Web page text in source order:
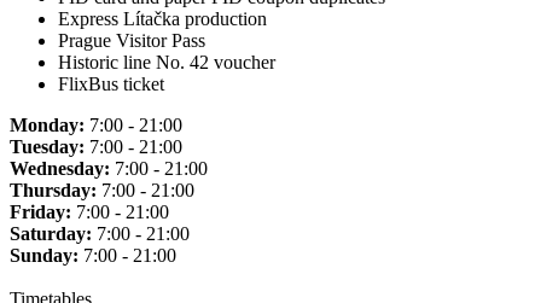
Express Lítačka production
Prague Visitor Pass
Historic line No. 42 voucher
FlixBus ticket
Monday: 7:00 - 21:00
Tuesday: 7:00 - 21:00
Wednesday: 7:00 - 21:00
Thursday: 7:00 - 21:00
Friday: 7:00 - 21:00
Saturday: 7:00 - 21:00
Sunday: 7:00 - 21:00